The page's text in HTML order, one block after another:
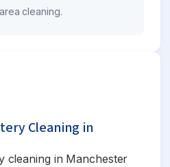
cleaning.
Cleaning in
cleaning in Manchester